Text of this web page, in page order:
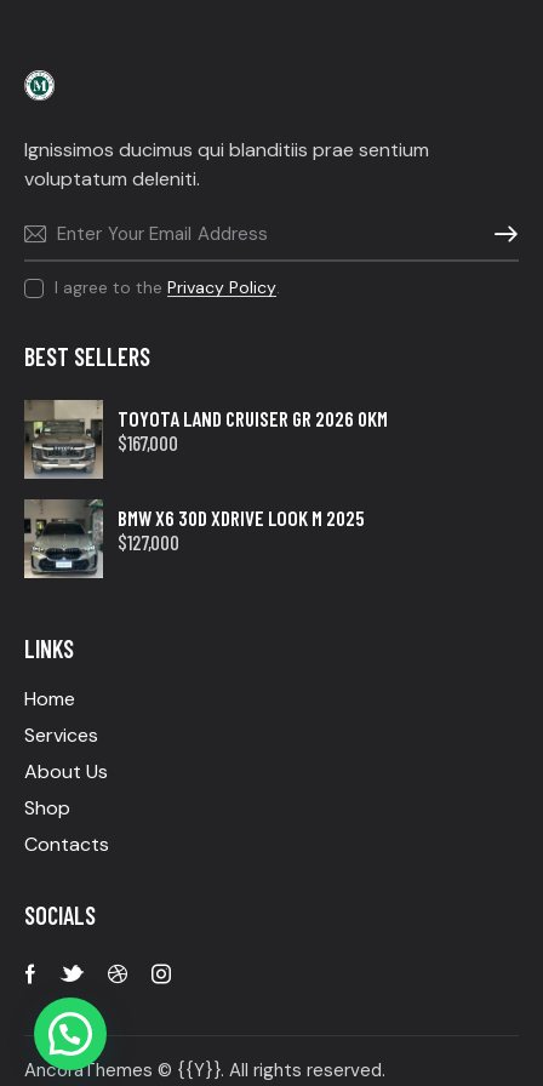
Ignissimos ducimus qui blanditiis prae sentium
voluptatum deleniti.
I agree to the Privacy Policy.
BEST SELLERS
TOYOTA LAND CRUISER GR 2026 0KM
$167,000
BMW X6 30D XDRIVE LOOK M 2025
$127,000
LINKS
Home
Services
About Us
Shop
Contacts
SOCIALS
AncoraThemes © {{Y}}. All rights reserved.